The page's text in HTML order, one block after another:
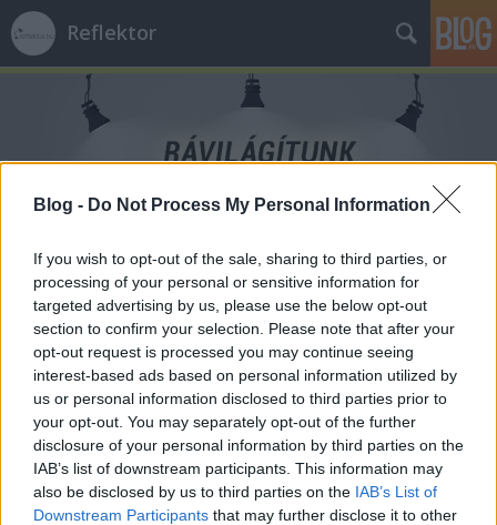
Blog - Do Not Process My Personal Information
If you wish to opt-out of the sale, sharing to third parties, or
processing of your personal or sensitive information for
targeted advertising by us, please use the below opt-out
section to confirm your selection. Please note that after your
opt-out request is processed you may continue seeing
interest-based ads based on personal information utilized by
us or personal information disclosed to third parties prior to
your opt-out. You may separately opt-out of the further
disclosure of your personal information by third parties on the
IAB’s list of downstream participants. This information may
also be disclosed by us to third parties on the IAB’s List of
Downstream Participants that may further disclose it to other
Reflektor